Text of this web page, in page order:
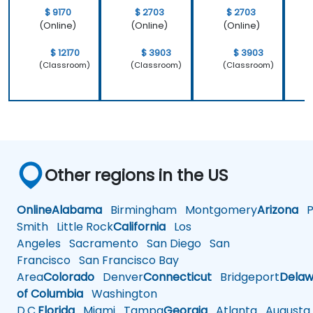
learnt not
only how to
use C++ in
important
operating
$ 9170
(Online)
$ 12170
(Classroom)
$ 2703
(Online)
$ 3903
(Classroom)
$ 2703
(Online)
$ 3903
(Classroom)
Other regions in the US
OnlineAlabama Birmingham MontgomeryArizona
Smith Little RockCalifornia Los
Angeles Sacramento San Diego San
Francisco San Francisco Bay
AreaColorado DenverConnecticut Bridgeport
of Columbia Washington